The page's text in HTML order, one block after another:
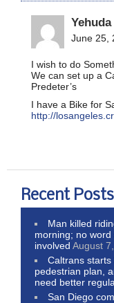
Yehuda
June 25,
I wish to do
We can set up a
Predeter’s
I have a Bike for
http://
Recent Posts
Man killed
morning; no
involved August
Caltrans
pedestrian plan,
need better
San Diego